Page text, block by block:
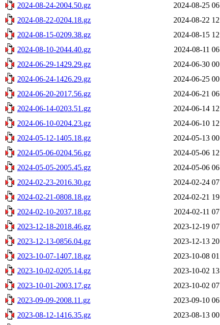
2024-08-24-2004.50.gz
2024-08-25
2024-08-22-0204.18.gz
2024-08-22
2024-08-15-0209.38.gz
2024-08-15
2024-08-10-2044.40.gz
2024-08-11
2024-06-29-1429.29.gz
2024-06-30
2024-06-24-1426.29.gz
2024-06-25
2024-06-20-2017.56.gz
2024-06-21
2024-06-14-0203.51.gz
2024-06-14
2024-06-10-0204.23.gz
2024-06-10
2024-05-12-1405.18.gz
2024-05-13
2024-05-06-0204.56.gz
2024-05-06
2024-05-05-2005.45.gz
2024-05-06
2024-02-23-2016.30.gz
2024-02-24
2024-02-21-0808.18.gz
2024-02-21
2024-02-10-2037.18.gz
2024-02-11
2023-12-18-2018.46.gz
2023-12-19
2023-12-13-0856.04.gz
2023-12-13
2023-10-07-1407.18.gz
2023-10-08
2023-10-02-0205.14.gz
2023-10-02
2023-10-01-2003.17.gz
2023-10-02
2023-09-09-2008.11.gz
2023-09-10
2023-08-12-1416.35.gz
2023-08-13